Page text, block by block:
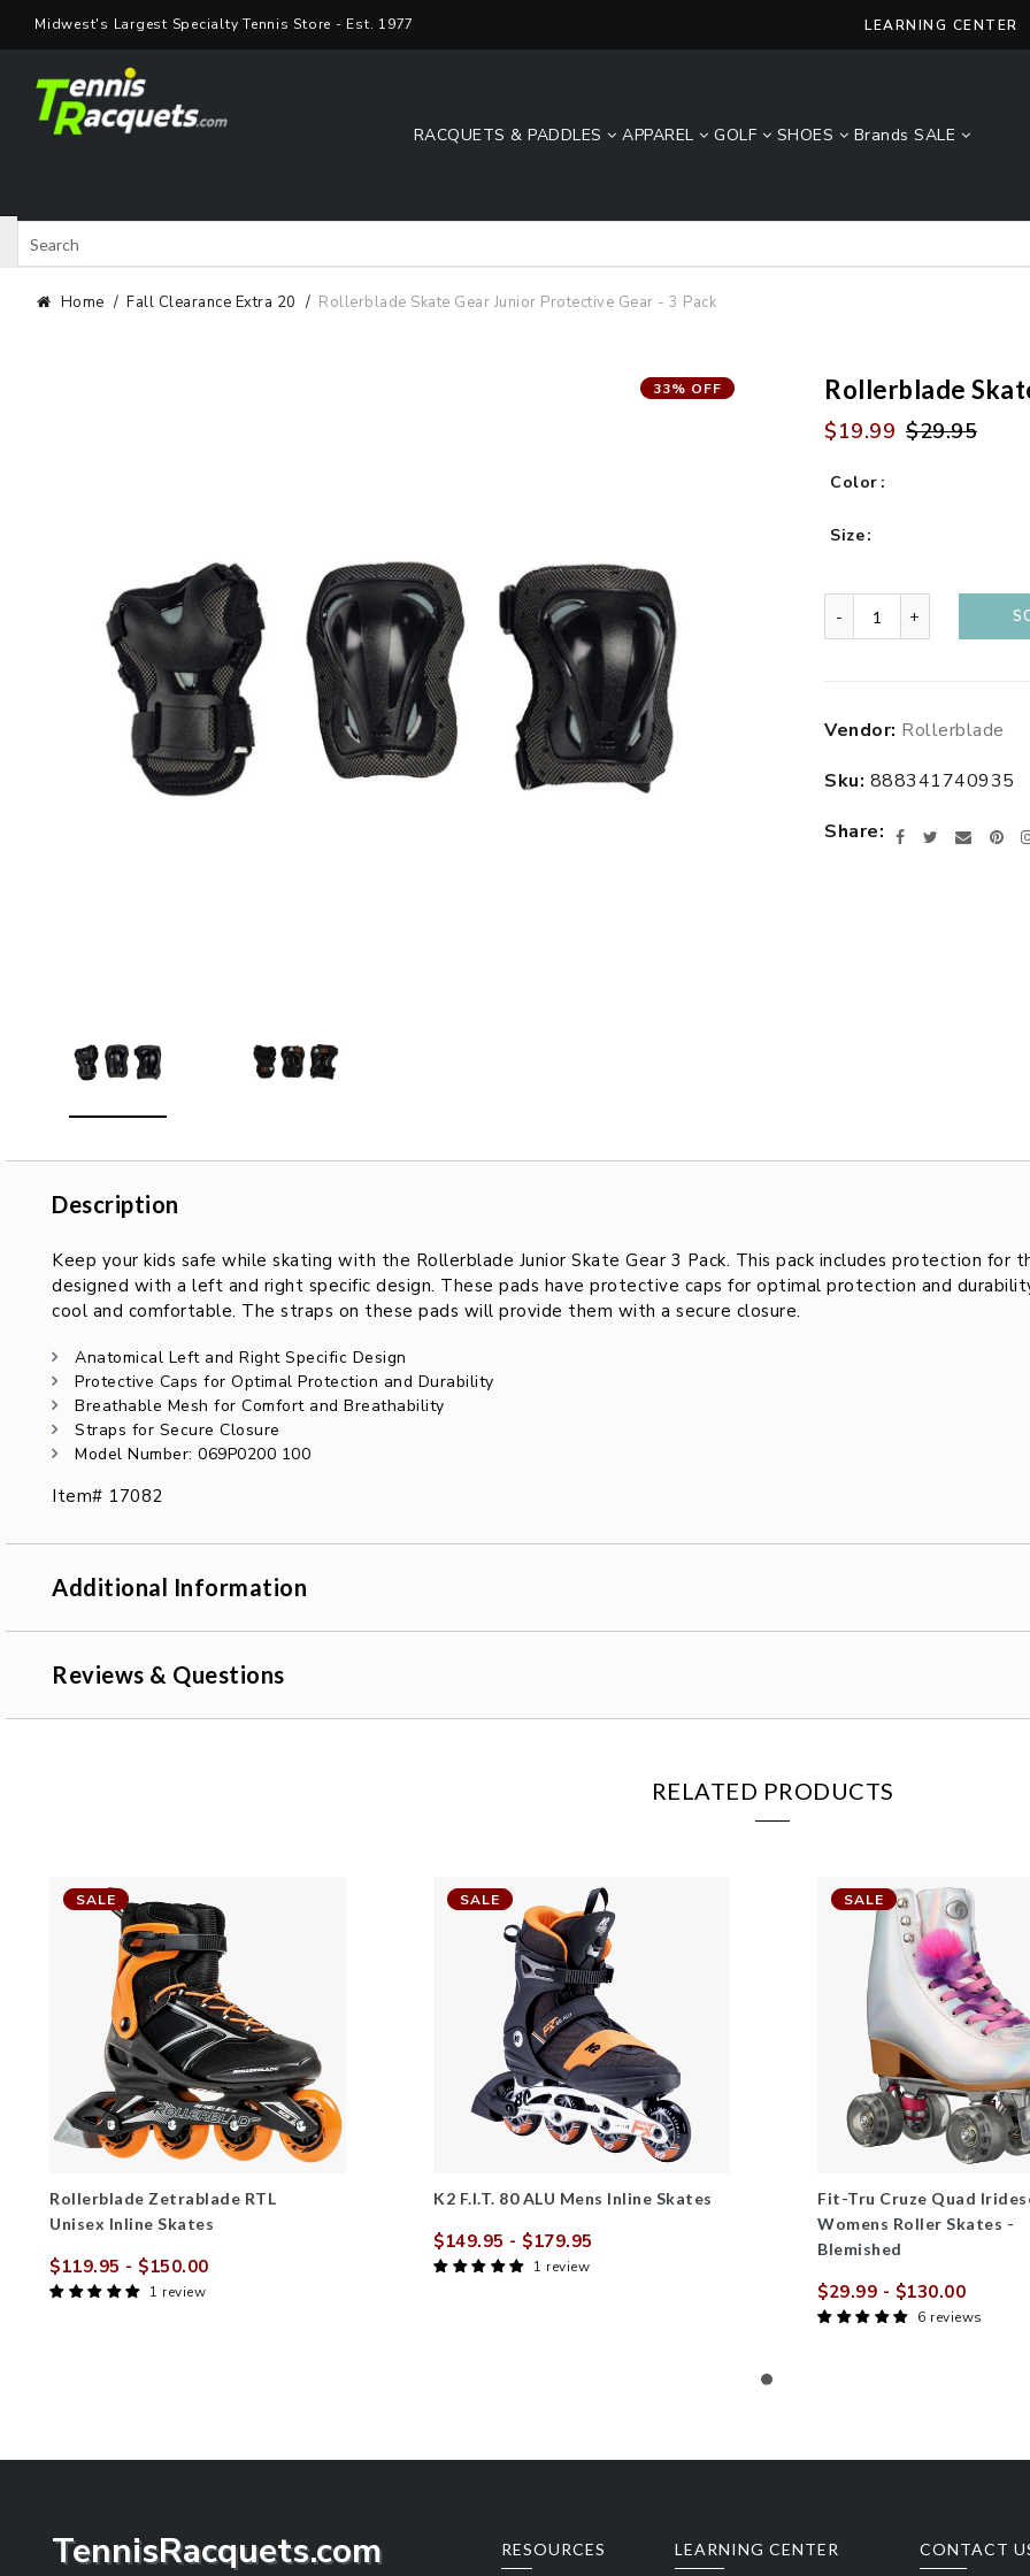
Midwest's Largest Specialty Tennis Store - Est. 1977 LEARNING CENTER
RACQUETS & PADDLES APPAREL GOLF SHOES Brands SALE
Home Fall Clearance Extra 20 Rollerblade Skate Gear Junior Protective Gear - 3 Pack
Rollerblade
33% OFF
$19.99 $29.95
Color
Size
- +
product
your
Vendor: Rollerblade
Sku: 888341740935
Share
FacebookTwitter
Email
Description
DescriptionKeep your kids safe while skating with the Rollerblade Junior Skate Gear 3 Pack. This pack includes protection for
designed with a left and right specific design. These pads have protective caps for optimal protection and
cool and comfortable. The straps on these pads will provide them with a secure closure.
Anatomical Left and Right Specific Design
Protective Caps for Optimal Protection and Durability
Breathable Mesh for Comfort and Breathability
Straps for Secure Closure
Model Number: 069P0200 100
Item# 17082
Additional Information
Reviews & Questions
RELATED PRODUCTS
Rollerblade Zetrablade RTL
Unisex Inline Skates
Sale
$119.95 - $150.00
SALE
1 review
K2 F.I.T. 80 ALU Mens Inline Skates
Sale
$149.95 - $179.95
SALE
1 review
Fit-Tru Cruze Quad
Womens Roller Skates -
Blemished
Sale
$29.99 - $130.00
SALE
6 reviews
TennisRacquets.com RESOURCES LEARNING CENTER CONTACT